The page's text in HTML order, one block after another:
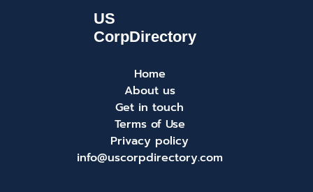
Home
About us
Get in touch
Terms of Use
Privacy policy
info@uscorpdirectory.com